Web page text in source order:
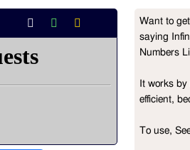
Project
Want to
saying
Numbers
It works
efficient,
To use,